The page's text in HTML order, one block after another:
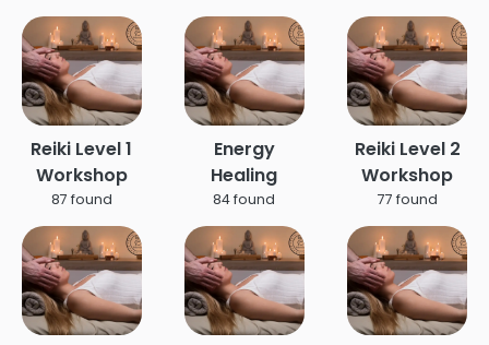
Reiki Level 1
Workshop
87 found
Energy
Healing
84 found
Reiki Level 2
Workshop
77 found